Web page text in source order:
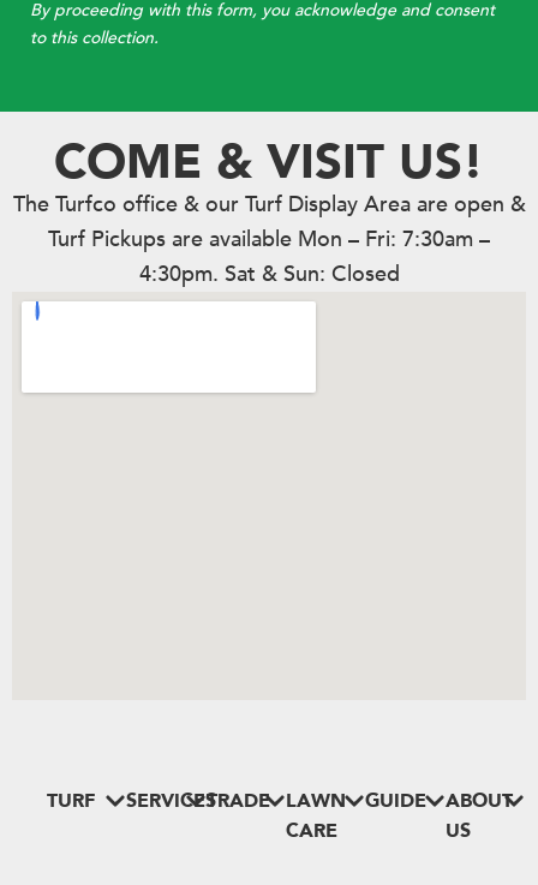
By proceeding with this form, you acknowledge and consent
to this collection.
COME & VISIT US!
The Turfco office & our Turf Display Area are open &
Turf Pickups are available Mon – Fri: 7:30am –
4:30pm. Sat & Sun: Closed
TURF SERVICESTRADE
LAWN
CARE
GUIDE
ABOUT
US